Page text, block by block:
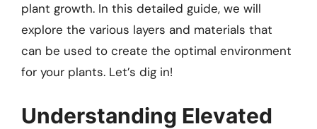
plant growth. In this detailed guide, we will
explore the various layers and materials that
can be used to create the optimal environment
for your plants. Let’s dig in!
Understanding Elevated